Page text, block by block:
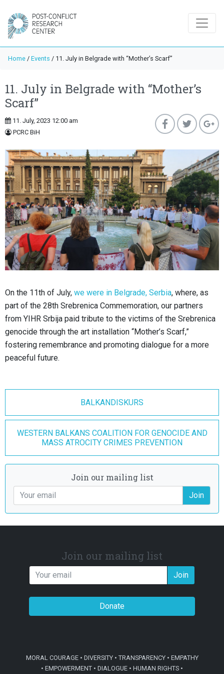
Home / Events / 11. July in Belgrade with “Mother’s Scarf”
11. July in Belgrade with “Mother’s
Scarf”
11. July, 2023 12:00 am
PCRC BiH
On the 11th of July, we were in Belgrade, Serbia, where, as
part of the 28th Srebrenica Commemoration, our partners
from YIHR Srbija paid tribute to the victims of the Srebrenica
genocide through the art installation “Mother’s Scarf,”
fostering remembrance and promoting dialogue for a more
peaceful future.
BALKANDISKURS
WESTERN BALKANS COALITION FOR GENOCIDE AND
MASS ATROCITY CRIMES PREVENTION
Join our mailing list
Join
Join our mailing list
Join
Donate
MORAL COURAGE • DIVERSITY • TRANSPARENCY • EMPATHY
• EMPOWERMENT • DIALOGUE • HUMAN RIGHTS •